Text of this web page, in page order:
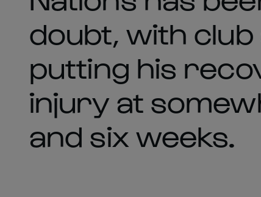
doubt, with
putting his
injury at
and six weeks.